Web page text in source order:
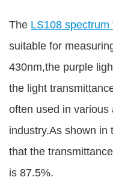
The LS108
suitable for
430nm,the purple
the light
often used in
industry.As shown in
that the
is 87.5%.